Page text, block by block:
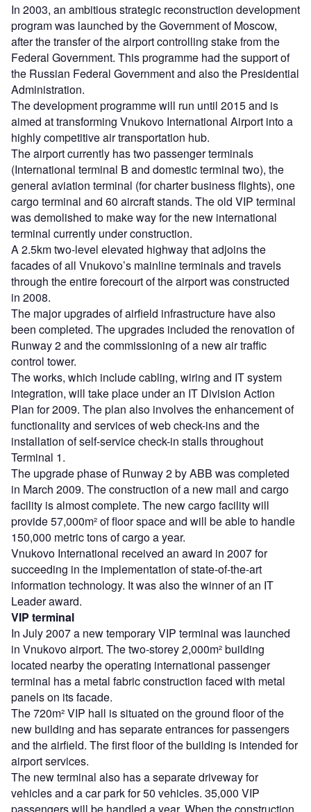
In 2003, an ambitious strategic reconstruction development
program was launched by the Government of Moscow,
after the transfer of the airport controlling stake from the
Federal Government. This programme had the support of
the Russian Federal Government and also the Presidential
Administration.
The development programme will run until 2015 and is
aimed at transforming Vnukovo International Airport into a
highly competitive air transportation hub.
The airport currently has two passenger terminals
(International terminal B and domestic terminal two), the
general aviation terminal (for charter business flights), one
cargo terminal and 60 aircraft stands. The old VIP terminal
was demolished to make way for the new international
terminal currently under construction.
A 2.5km two-level elevated highway that adjoins the
facades of all Vnukovo’s mainline terminals and travels
through the entire forecourt of the airport was constructed
in 2008.
The major upgrades of airfield infrastructure have also
been completed. The upgrades included the renovation of
Runway 2 and the commissioning of a new air traffic
control tower.
The works, which include cabling, wiring and IT system
integration, will take place under an IT Division Action
Plan for 2009. The plan also involves the enhancement of
functionality and services of web check-ins and the
installation of self-service check-in stalls throughout
Terminal 1.
The upgrade phase of Runway 2 by ABB was completed
in March 2009. The construction of a new mail and cargo
facility is almost complete. The new cargo facility will
provide 57,000m² of floor space and will be able to handle
150,000 metric tons of cargo a year.
Vnukovo International received an award in 2007 for
succeeding in the implementation of state-of-the-art
information technology. It was also the winner of an IT
Leader award.
VIP terminal
In July 2007 a new temporary VIP terminal was launched
in Vnukovo airport. The two-storey 2,000m² building
located nearby the operating international passenger
terminal has a metal fabric construction faced with metal
panels on its facade.
The 720m² VIP hall is situated on the ground floor of the
new building and has separate entrances for passengers
and the airfield. The first floor of the building is intended for
airport services.
The new terminal also has a separate driveway for
vehicles and a car park for 50 vehicles. 35,000 VIP
passengers will be handled a year. When the construction